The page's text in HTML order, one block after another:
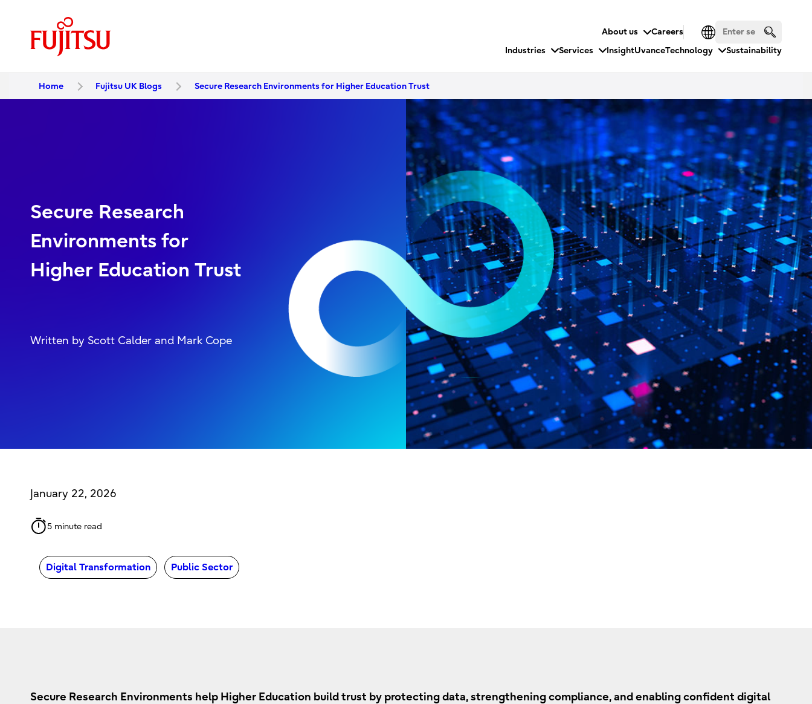
About us
Careers
Industries
Services InsightUvanceTechnology Sustainability
Home Fujitsu UK Blogs Secure Research Environments for Higher Education Trust
Secure Research
Environments for
Higher Education Trust
Written by Scott Calder and Mark Cope
January 22, 2026
5 minute read
Digital Transformation Public Sector
Secure Research Environments help Higher Education build trust by protecting data, strengthening compliance, and enabling confident digital